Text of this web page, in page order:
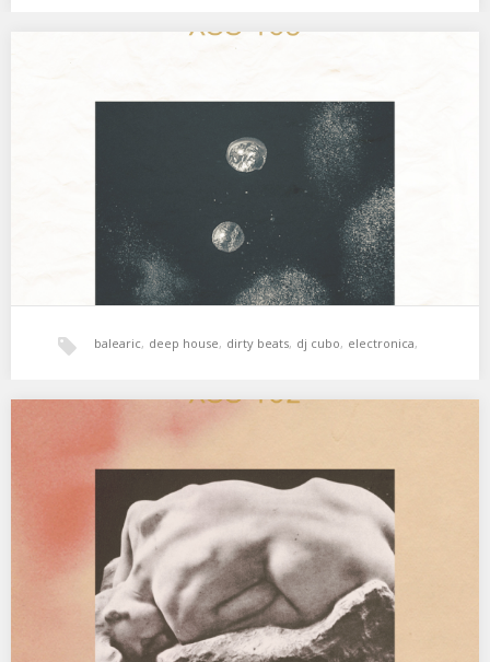
XSS183 | Cubo | Submerged
Electro marciano latino deep house dub. 01. Jean Jacques Perrey
balearic, deep house, dirty beats, dj cubo, electronica,
XSS182 | Cubo | Les Ondes
Keep in the groove. 01. Motorbass – Les Ondes 02. Galcher
Lustwerk – Yeeno 03. Maceo…